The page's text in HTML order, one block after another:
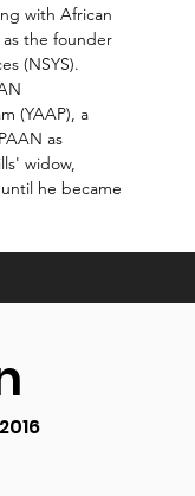
with African
the founder
(NSYS).
(YAAP), a
as
widow,
he became